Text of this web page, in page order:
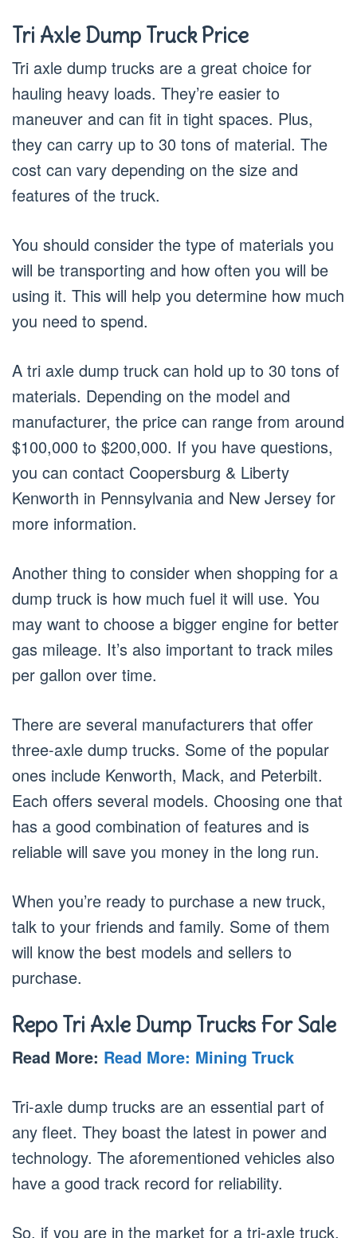
Tri Axle Dump Truck Price
Tri axle dump trucks are a great choice for
hauling heavy loads. They’re easier to
maneuver and can fit in tight spaces. Plus,
they can carry up to 30 tons of material. The
cost can vary depending on the size and
features of the truck.
You should consider the type of materials you
will be transporting and how often you will be
using it. This will help you determine how much
you need to spend.
A tri axle dump truck can hold up to 30 tons of
materials. Depending on the model and
manufacturer, the price can range from around
$100,000 to $200,000. If you have questions,
you can contact Coopersburg & Liberty
Kenworth in Pennsylvania and New Jersey for
more information.
Another thing to consider when shopping for a
dump truck is how much fuel it will use. You
may want to choose a bigger engine for better
gas mileage. It’s also important to track miles
per gallon over time.
There are several manufacturers that offer
three-axle dump trucks. Some of the popular
ones include Kenworth, Mack, and Peterbilt.
Each offers several models. Choosing one that
has a good combination of features and is
reliable will save you money in the long run.
When you’re ready to purchase a new truck,
talk to your friends and family. Some of them
will know the best models and sellers to
purchase.
Repo Tri Axle Dump Trucks For Sale
Read More: Read More: Mining Truck
Tri-axle dump trucks are an essential part of
any fleet. They boast the latest in power and
technology. The aforementioned vehicles also
have a good track record for reliability.
So, if you are in the market for a tri-axle truck,